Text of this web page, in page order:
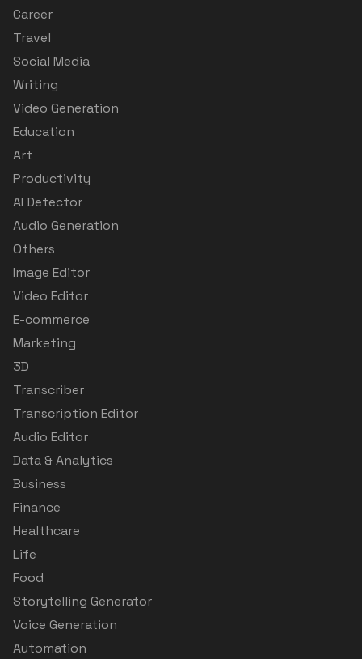
Career
Travel
Social Media
Writing
Video Generation
Education
Art
Productivity
AI Detector
Audio Generation
Others
Image Editor
Video Editor
E-commerce
Marketing
3D
Transcriber
Transcription Editor
Audio Editor
Data & Analytics
Business
Finance
Healthcare
Life
Food
Storytelling Generator
Voice Generation
Automation